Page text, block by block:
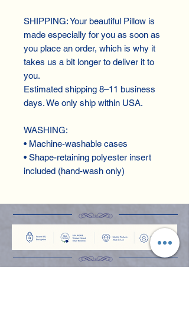
SHIPPING: Your beautiful Pillow is
made especially for you as soon as
you place an order, which is why it
takes us a bit longer to deliver it to
you.
Estimated shipping 8–11 business
days. We only ship within USA.
WASHING:
• Machine-washable cases
• Shape-retaining polyester insert
included (hand-wash only)